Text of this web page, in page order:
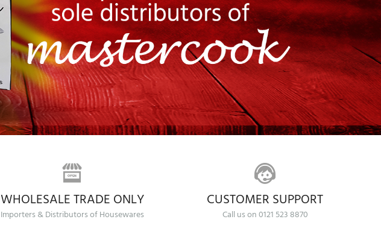
WHOLESALE TRADE ONLY
Importers & Distributors of Housewares
CUSTOMER SUPPORT
Call us on 0121 523 8870